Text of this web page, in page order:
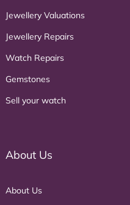
Jewellery Valuations
Jewellery Repairs
Watch Repairs
Gemstones
Sell your watch
About Us
About Us